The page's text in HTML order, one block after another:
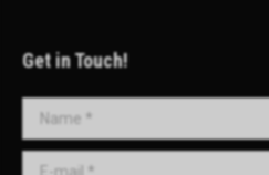
Get in Touch!
Name *
E-mail *